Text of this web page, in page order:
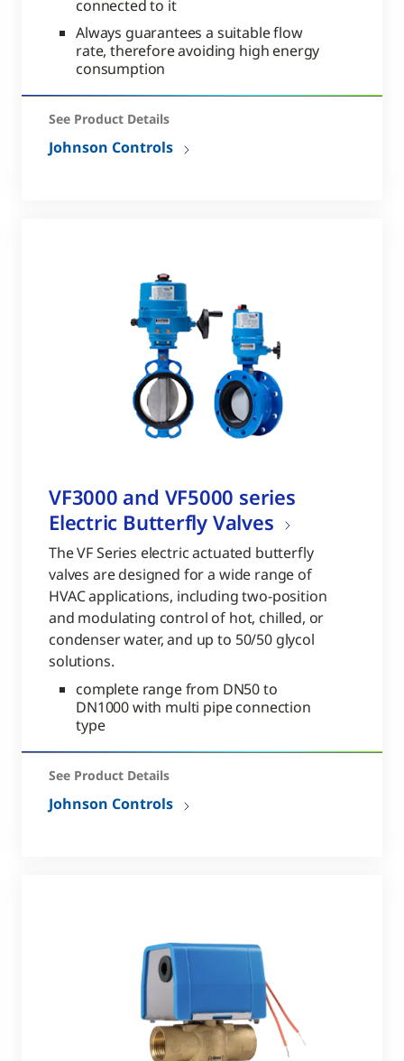
connected to it
Always guarantees a suitable flow
rate, therefore avoiding high energy
consumption
See Product Details
Johnson Controls
VF3000 and VF5000 series
Electric Butterfly Valves
The VF Series electric actuated butterfly
valves are designed for a wide range of
HVAC applications, including two-position
and modulating control of hot, chilled, or
condenser water, and up to 50/50 glycol
solutions.
complete range from DN50 to
DN1000 with multi pipe connection
type
See Product Details
Johnson Controls